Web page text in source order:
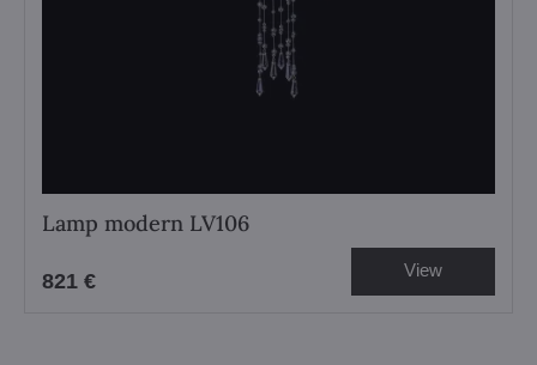
Lamp modern LV106
821 € View